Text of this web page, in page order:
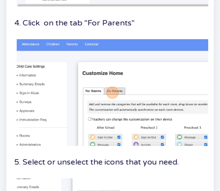
4. Click on the tab "For Parents"
5. Select or unselect the icons that you need.